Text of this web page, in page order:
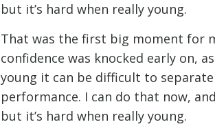
but it’s hard when really young.
That was the first big moment for
confidence was knocked early on,
young it can be difficult to
performance. I can do that now,
but it’s hard when really young.